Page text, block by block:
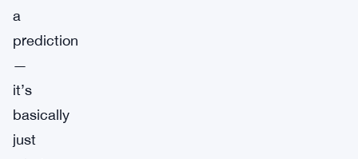
a
prediction
—
it’s
basically
just